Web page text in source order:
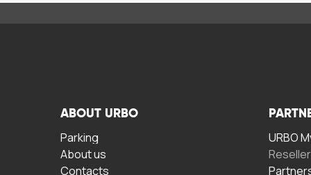
ABOUT URBO
Parking
About us
Contacts
URBO